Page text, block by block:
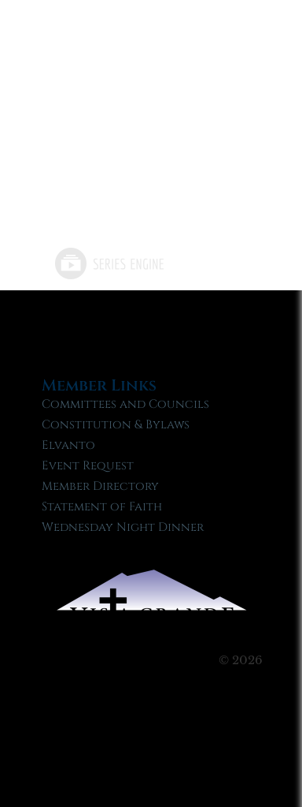
Member Links
Committees and Councils
Constitution & Bylaws
Elvanto
Event Request
Member Directory
Statement of Faith
Wednesday Night Dinner
© 2026